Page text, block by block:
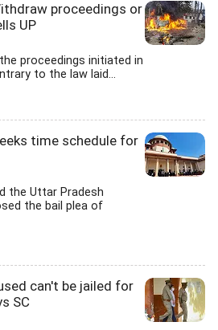
proceedings or
UP
proceedings initiated in
to the law laid...
time schedule for
the Uttar Pradesh
the bail plea of
can't be jailed for
SC